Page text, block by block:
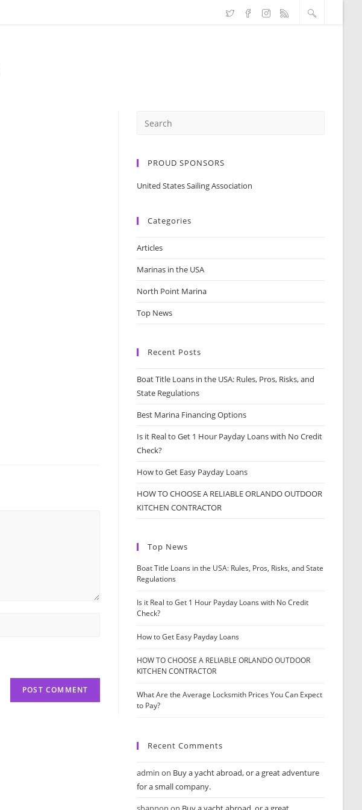
PROUD SPONSORS
United States Sailing Association
Categories
Articles
Marinas in the USA
North Point Marina
Top News
Recent Posts
Boat Title Loans in the USA: Rules, Pros, Risks, and
State Regulations
Best Marina Financing Options
Is it Real to Get 1 Hour Payday Loans with No Credit
Check?
How to Get Easy Payday Loans
HOW TO CHOOSE A RELIABLE ORLANDO OUTDOOR
KITCHEN CONTRACTOR
Top News
Boat Title Loans in the USA: Rules, Pros, Risks, and State
Regulations
Is it Real to Get 1 Hour Payday Loans with No Credit
Check?
How to Get Easy Payday Loans
HOW TO CHOOSE A RELIABLE ORLANDO OUTDOOR
KITCHEN CONTRACTOR
What Are the Average Locksmith Prices You Can Expect
to Pay?
Recent Comments
admin on Buy a yacht abroad, or a great adventure
for a small company.